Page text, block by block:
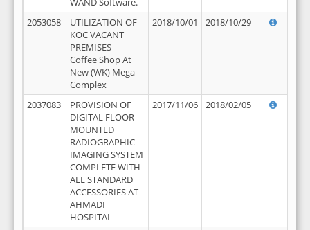
2053058
UTILIZATION OF
KOC VACANT
PREMISES -
Coffee Shop At
New (WK) Mega
Complex
2018/10/01 2018/10/29
2037083
PROVISION OF
DIGITAL FLOOR
MOUNTED
RADIOGRAPHIC
IMAGING SYSTEM
COMPLETE WITH
ALL STANDARD
ACCESSORIES AT
AHMADI
HOSPITAL
2017/11/06 2018/02/05